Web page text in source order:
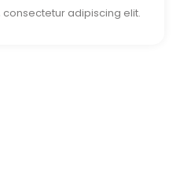
adipiscing elit.